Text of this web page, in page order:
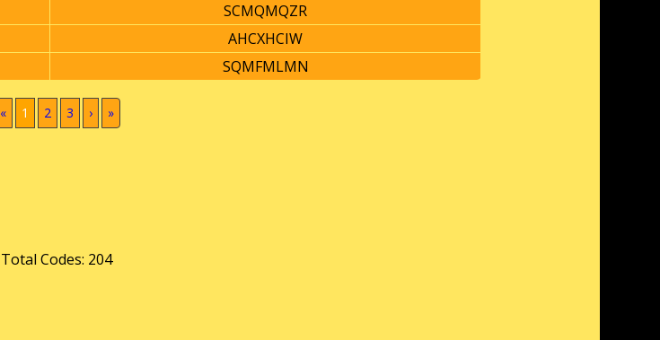
SCMQMQZR
AHCXHCIW
SQMFMLMN
« 1 (current)
2 3 › »
Total Codes: 204